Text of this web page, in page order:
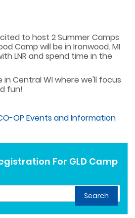
to host 2 Summer Camps
Camp will be in Ironwood. MI
LNR and spend time in the
in Central WI where we'll focus
fun!
OP Events and Information
For GLD Camp
Search